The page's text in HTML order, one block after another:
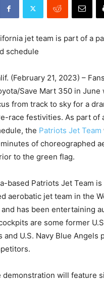
jet team is part of a
schedule
(February 21, 2023) –
Save Mart 350 in
from track to sky for a
race festivities. As part of
the Patriots Jet Team
of choreographed
to the green flag.
based Patriots Jet Team
aerobatic jet team in the
has been entertaining
are some former
U.S. Navy Blue Angels
demonstration will feature